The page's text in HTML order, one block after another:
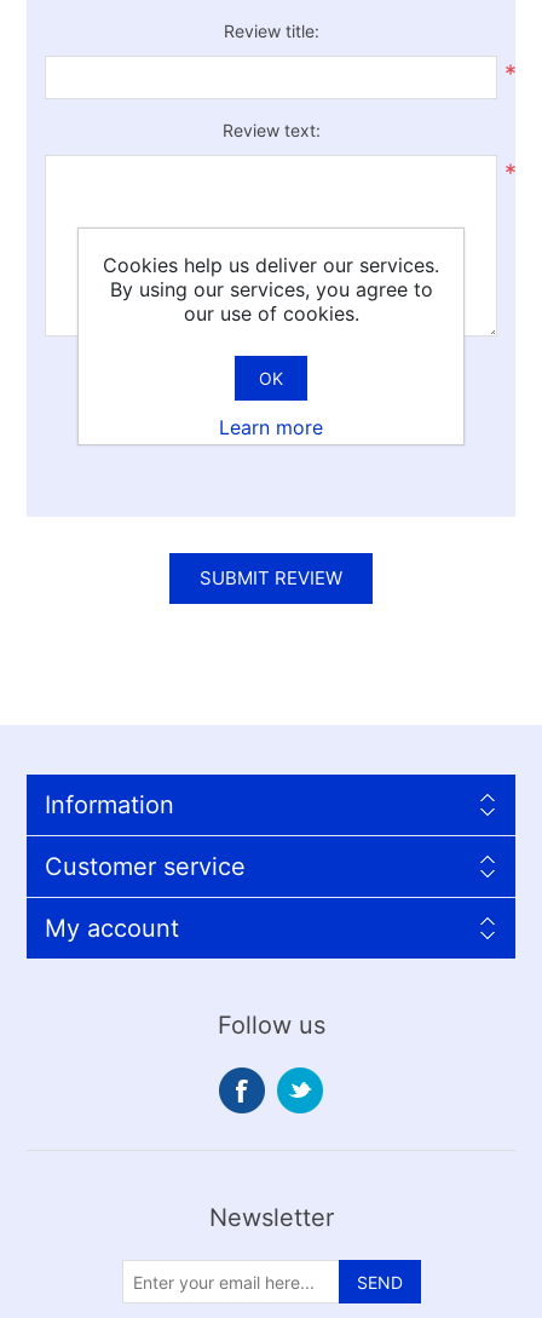
Review title:
*
Review text:
*
Rating:
Excellent
SUBMIT REVIEW
Information
Customer service
My account
Follow us
Newsletter
SEND
Cookies help us deliver our services.
By using our services, you agree to
our use of cookies.
OK
Learn more